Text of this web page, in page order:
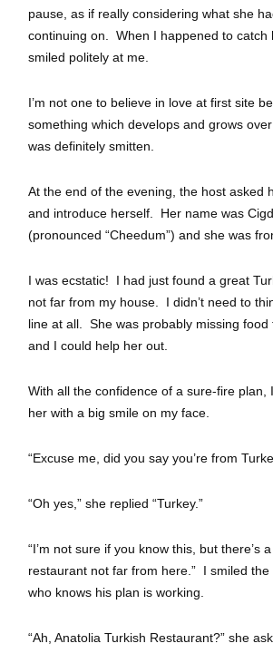
pause, as if really considering what she
continuing on. When I happened to catch
smiled politely at me.
I’m not one to believe in love at first site
something which develops and grows
was definitely smitten.
At the end of the evening, the host asked
and introduce herself. Her name was
(pronounced “Cheedum”) and she was
I was ecstatic! I had just found a great
not far from my house. I didn’t need to
line at all. She was probably missing food
and I could help her out.
With all the confidence of a sure-fire plan,
her with a big smile on my face.
“Excuse me, did you say you’re from
“Oh yes,” she replied “Turkey.”
“I’m not sure if you know this, but there’s
restaurant not far from here.” I smiled the
who knows his plan is working.
“Ah, Anatolia Turkish Restaurant?” she